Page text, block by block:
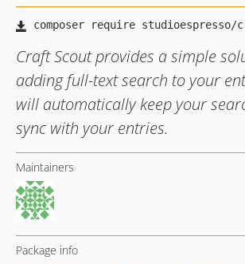
Craft Scout provides a simple
adding full-text search to your
will automatically keep your
sync with your entries.
Maintainers
Package info